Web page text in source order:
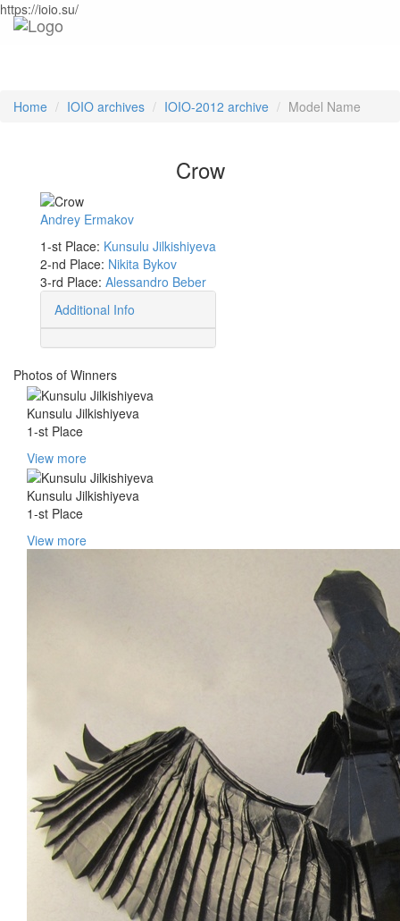
https://ioio.su/
Home IOIO archives IOIO-2012 archive Model Name
Crow
Andrey Ermakov
1-st Place: Kunsulu Jilkishiyeva
2-nd Place: Nikita Bykov
3-rd Place: Alessandro Beber
Additional Info
Photos of Winners
Kunsulu Jilkishiyeva
1-st Place
View more
Kunsulu Jilkishiyeva
1-st Place
View more